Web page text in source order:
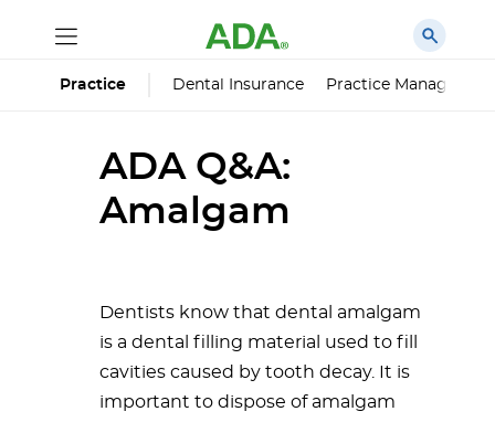
Practice Dental Insurance Practice
ADA Q&A:
Amalgam
Dentists know that dental amalgam
is a dental filling material used to fill
cavities caused by tooth decay. It is
important to dispose of amalgam